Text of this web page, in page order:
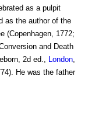
as a pulpit
as the author of the
(Copenhagen, 1772;
and Death
2d ed., London
He was the father